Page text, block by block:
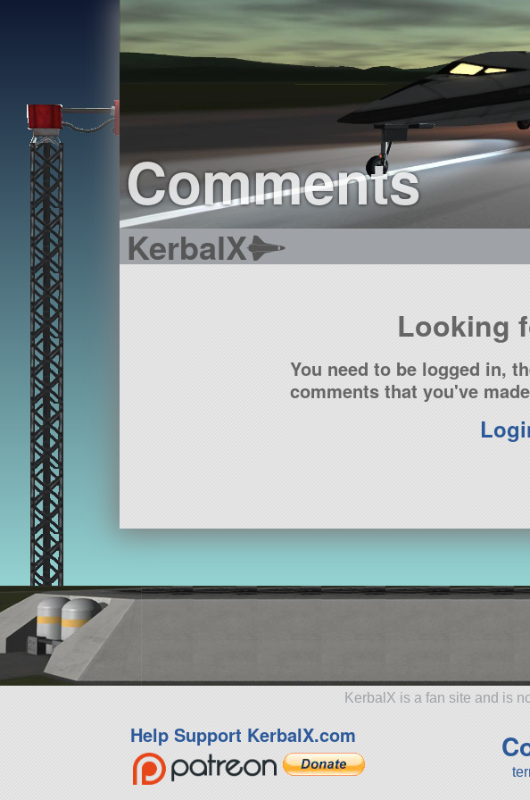
Comments
KerbalX
Looking
You need to be logged in,
comments that you've
KerbalX is a fan site and is
Help Support KerbalX.com